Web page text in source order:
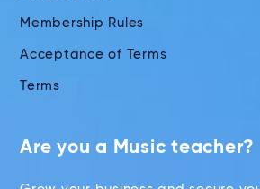
Membership Rules
Acceptance of Terms
Terms
Are you a Music teacher?